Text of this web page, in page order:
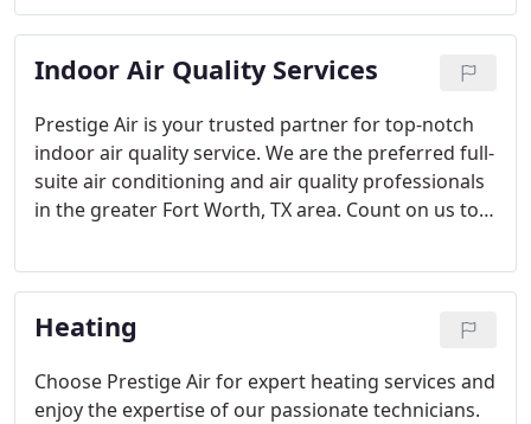
back online quickly, providing you with the peace
of mind you deserve.
Indoor Air Quality Services
Prestige Air is your trusted partner for top-notch
indoor air quality service. We are the preferred full-
suite air conditioning and air quality professionals
in the greater Fort Worth, TX area. Count on us to
indoor air.
Heating
Choose Prestige Air for expert heating services and
enjoy the expertise of our passionate technicians.